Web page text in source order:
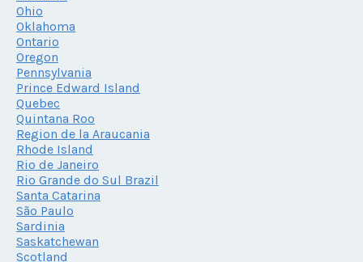
Ohio
Oklahoma
Ontario
Oregon
Pennsylvania
Prince Edward Island
Quebec
Quintana Roo
Region de la Araucania
Rhode Island
Rio de Janeiro
Rio Grande do Sul Brazil
Santa Catarina
São Paulo
Sardinia
Saskatchewan
Scotland